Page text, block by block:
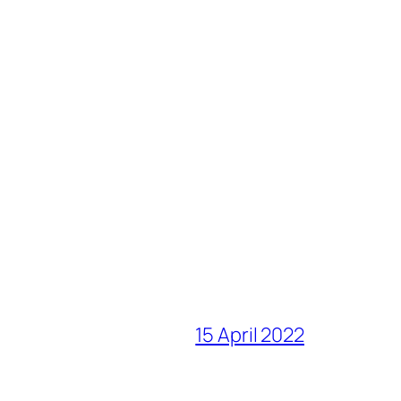
15 April 2022